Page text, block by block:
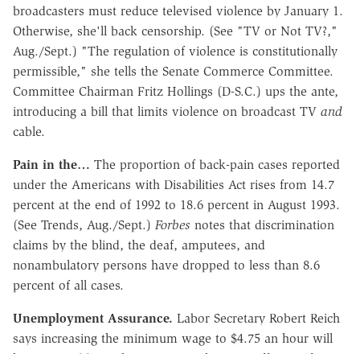
broadcasters must reduce televised violence by January 1.
Otherwise, she'll back censorship. (See "TV or Not TV?,"
Aug./Sept.) "The regulation of violence is constitutionally
permissible," she tells the Senate Commerce Committee.
Committee Chairman Fritz Hollings (D-S.C.) ups the ante,
introducing a bill that limits violence on broadcast TV and
cable.
Pain in the… The proportion of back-pain cases reported
under the Americans with Disabilities Act rises from 14.7
percent at the end of 1992 to 18.6 percent in August 1993.
(See Trends, Aug./Sept.) Forbes notes that discrimination
claims by the blind, the deaf, amputees, and
nonambulatory persons have dropped to less than 8.6
percent of all cases.
Unemployment Assurance. Labor Secretary Robert Reich
says increasing the minimum wage to $4.75 an hour will